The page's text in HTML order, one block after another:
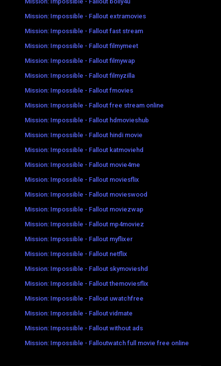
Mission: Impossible - Fallout extramovies
Mission: Impossible - Fallout fast stream
Mission: Impossible - Fallout filmymeet
Mission: Impossible - Fallout filmywap
Mission: Impossible - Fallout filmyzilla
Mission: Impossible - Fallout fmovies
Mission: Impossible - Fallout free stream online
Mission: Impossible - Fallout hdmovieshub
Mission: Impossible - Fallout hindi movie
Mission: Impossible - Fallout katmoviehd
Mission: Impossible - Fallout movie4me
Mission: Impossible - Fallout moviesflix
Mission: Impossible - Fallout movieswood
Mission: Impossible - Fallout moviezwap
Mission: Impossible - Fallout mp4moviez
Mission: Impossible - Fallout myflixer
Mission: Impossible - Fallout netflix
Mission: Impossible - Fallout skymovieshd
Mission: Impossible - Fallout themoviesflix
Mission: Impossible - Fallout uwatchfree
Mission: Impossible - Fallout vidmate
Mission: Impossible - Fallout without ads
Mission: Impossible - Falloutwatch full movie free online